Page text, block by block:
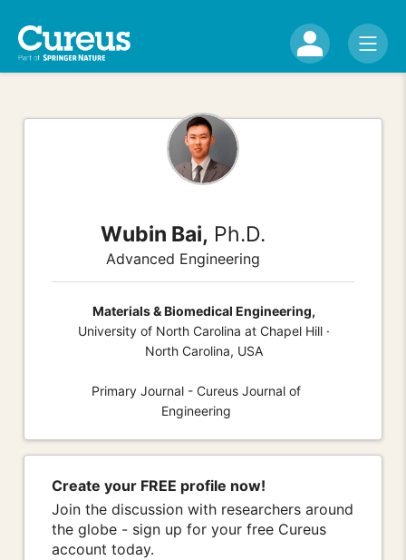
Wubin Bai, Ph.D.
Advanced Engineering
Materials & Biomedical Engineering,
University of North Carolina at Chapel Hill ·
North Carolina, USA
Primary Journal - Cureus Journal of
Engineering
Create your FREE profile now!
Join the discussion with researchers around
the globe - sign up for your free Cureus
account today.